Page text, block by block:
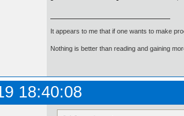
It appears to me that if one wants to make
Nothing is better than reading and gaining
18:40:08